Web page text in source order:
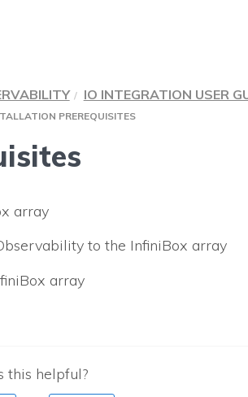
IO INTEGRATION USER
PREREQUISITES
array
to the InfiniBox array
array
this helpful?